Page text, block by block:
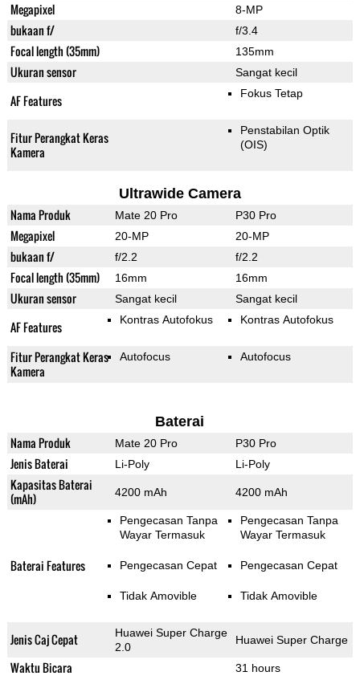
Megapixel 8-MP
bukaan f/ f/3.4
Focal length (35mm) 135mm
Ukuran sensor Sangat kecil
AF Features Fokus Tetap
Fitur Perangkat Keras
Kamera
Penstabilan Optik
(OIS)
Ultrawide Camera
Nama Produk Mate 20 Pro P30 Pro
Megapixel 20-MP 20-MP
bukaan f/ f/2.2 f/2.2
Focal length (35mm) 16mm 16mm
Ukuran sensor Sangat kecil Sangat kecil
AF Features Kontras Autofokus Kontras Autofokus
Fitur Perangkat Keras
Kamera
Autofocus Autofocus
Baterai
Nama Produk Mate 20 Pro P30 Pro
Jenis Baterai Li-Poly Li-Poly
Kapasitas Baterai
(mAh)
4200 mAh 4200 mAh
Baterai Features
Pengecasan Tanpa
Wayar Termasuk
Pengecasan Cepat
Tidak Amovible
Pengecasan Tanpa
Wayar Termasuk
Pengecasan Cepat
Tidak Amovible
Jenis Caj Cepat
Huawei Super Charge
2.0
Huawei Super Charge
Waktu Bicara 31 hours